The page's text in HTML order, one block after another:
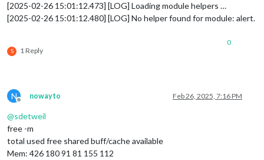
[2025-02-26 15:01:12.473] [LOG] Loading module helpers …
[2025-02-26 15:01:12.480] [LOG] No helper found for module: alert.
S 1 Reply
0
N
Offline
nowayto Feb 26, 2025, 7:16 PM
@sdetweil
free -m
total used free shared buff/cache available
Mem: 426 180 91 81 155 112